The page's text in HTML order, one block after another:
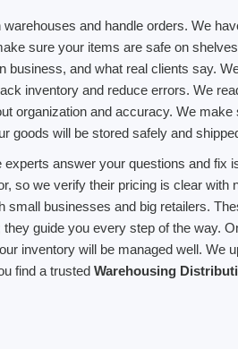
and handle orders. We
sure your items are safe on
business, and what real clients say.
inventory and reduce errors. We
organization and accuracy. We make
goods will be stored safely and
answer your questions and fix
so we verify their pricing is clear with
businesses and big retailers.
guide you every step of the way.
inventory will be managed well. We
find a trusted Warehousing